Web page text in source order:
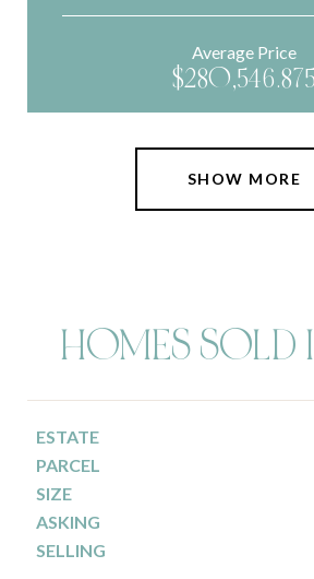
Average Price
$280,546.875
SHOW MORE
HOMES SOLD